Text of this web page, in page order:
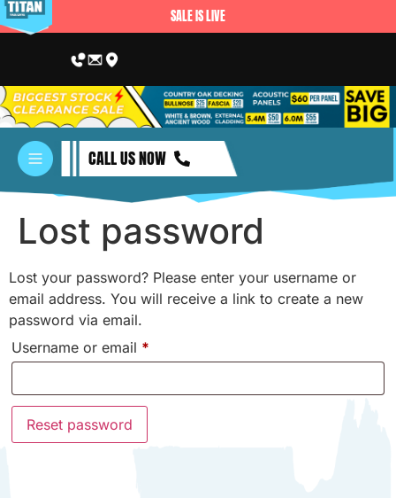
SALE IS LIVE
CALL US NOW
Lost password
Lost your password? Please enter your username or
email address. You will receive a link to create a new
password via email.
Username or email *
Reset password